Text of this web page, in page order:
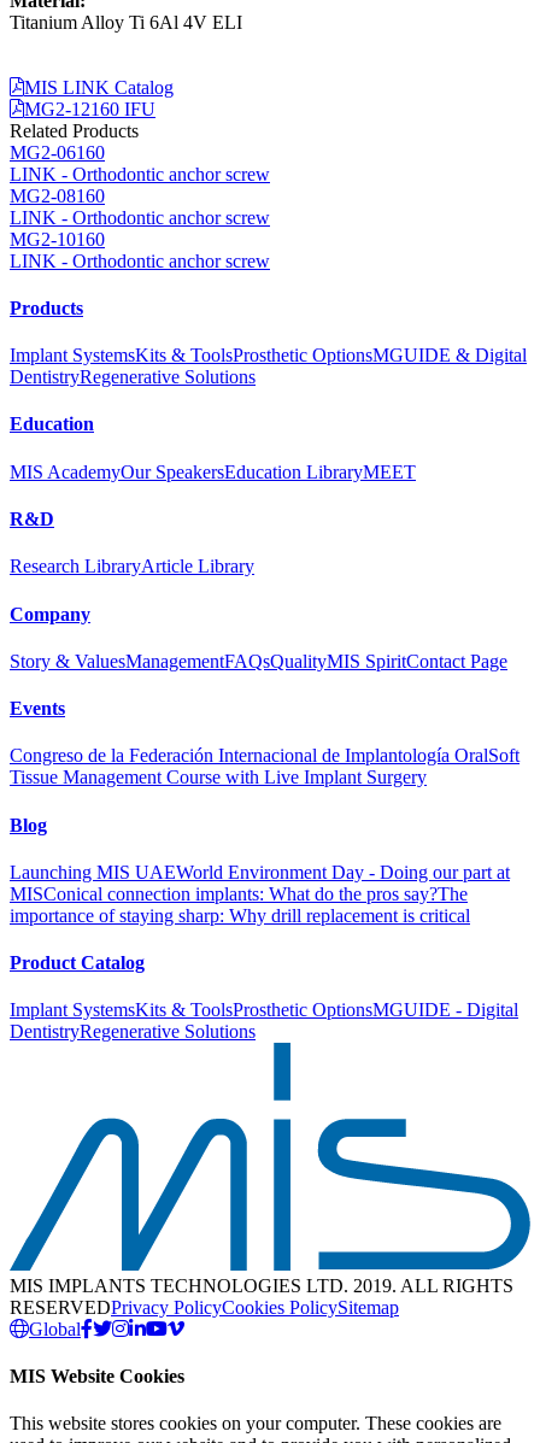
Titanium Alloy Ti 6Al 4V ELI
MIS LINK Catalog
MG2-12160 IFU
Related Products
MG2-06160
LINK - Orthodontic anchor screw
MG2-08160
LINK - Orthodontic anchor screw
MG2-10160
LINK - Orthodontic anchor screw
Products
Implant SystemsKits & ToolsProsthetic OptionsMGUIDE & Digital
DentistryRegenerative Solutions
Education
MIS AcademyOur SpeakersEducation LibraryMEET
R&D
Research LibraryArticle Library
Company
Story & ValuesManagementFAQsQualityMIS SpiritContact Page
Events
Congreso de la Federación Internacional de Implantología OralSoft
Tissue Management Course with Live Implant Surgery
Blog
Launching MIS UAEWorld Environment Day - Doing our part at
MISConical connection implants: What do the pros say?The
importance of staying sharp: Why drill replacement is critical
Product Catalog
Implant SystemsKits & ToolsProsthetic OptionsMGUIDE - Digital
DentistryRegenerative Solutions
MIS IMPLANTS TECHNOLOGIES LTD. 2019. ALL RIGHTS
RESERVEDPrivacy PolicyCookies PolicySitemap
Global
MIS Website Cookies
This website stores cookies on your computer. These cookies are